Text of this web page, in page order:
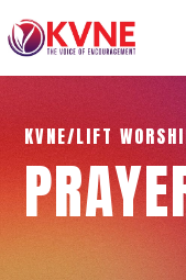
KVNE/LIFT